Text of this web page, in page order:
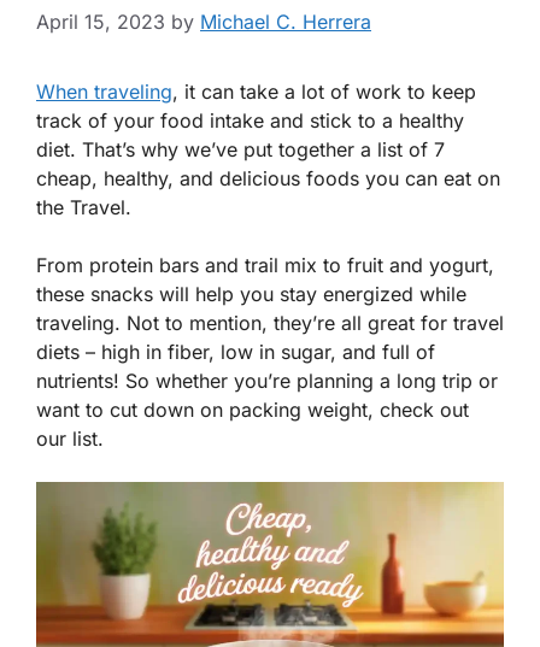
April 15, 2023 by Michael C. Herrera
When traveling, it can take a lot of work to keep
track of your food intake and stick to a healthy
diet. That’s why we’ve put together a list of 7
cheap, healthy, and delicious foods you can eat on
the Travel.
From protein bars and trail mix to fruit and yogurt,
these snacks will help you stay energized while
traveling. Not to mention, they’re all great for travel
diets – high in fiber, low in sugar, and full of
nutrients! So whether you’re planning a long trip or
want to cut down on packing weight, check out
our list.